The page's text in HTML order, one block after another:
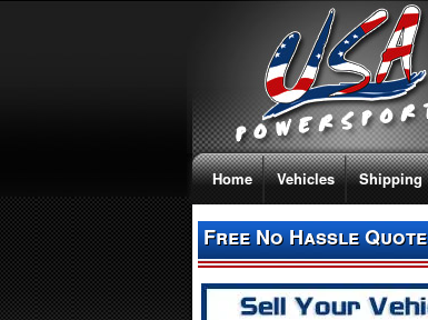
Home Vehicles Shipping
Free No Hassle Quote